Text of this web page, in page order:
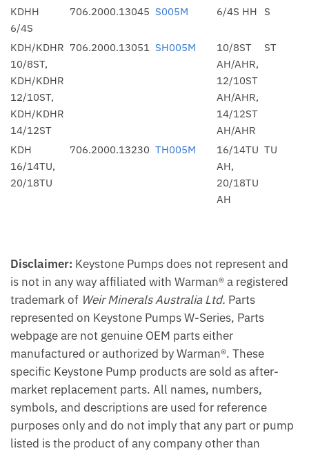
KDHH
6/4S
706.2000.13045 S005M 6/4S HH S
KDH/KDHR
10/8ST,
KDH/KDHR
12/10ST,
KDH/KDHR
14/12ST
706.2000.13051 SH005M
10/8ST
AH/AHR,
12/10ST
AH/AHR,
14/12ST
AH/AHR
ST
KDH
16/14TU,
20/18TU
706.2000.13230 TH005M
16/14TU
AH,
20/18TU
AH
TU
Disclaimer: Keystone Pumps does not represent and
is not in any way affiliated with Warman® a registered
trademark of Weir Minerals Australia Ltd. Parts
represented on Keystone Pumps W-Series, Parts
webpage are not genuine OEM parts either
manufactured or authorized by Warman®. These
specific Keystone Pump products are sold as after-
market replacement parts. All names, numbers,
symbols, and descriptions are used for reference
purposes only and do not imply that any part or pump
listed is the product of any company other than